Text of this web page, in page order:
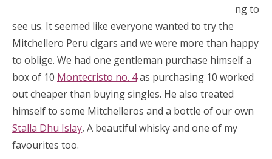
ng to
see us. It seemed like everyone wanted to try the
Mitchellero Peru cigars and we were more than happy
to oblige. We had one gentleman purchase himself a
box of 10 Montecristo no. 4as purchasing 10 worked
out cheaper than buying singles. He also treated
himself to some Mitchelleros and a bottle of our own
Stalla Dhu Islay, A beautiful whisky and one of my
favourites too.